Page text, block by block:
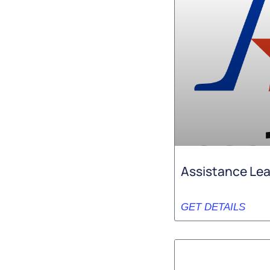
Assistance
GET DETAILS